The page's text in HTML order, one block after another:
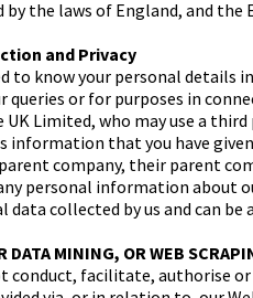
by the laws of England, and
and Privacy
to know your personal details
queries or for purposes in
UK Limited, who may use a
information that you have
company, their parent
personal information about
data collected by us and can be
DATA MINING, OR WEB
conduct, facilitate, authorise